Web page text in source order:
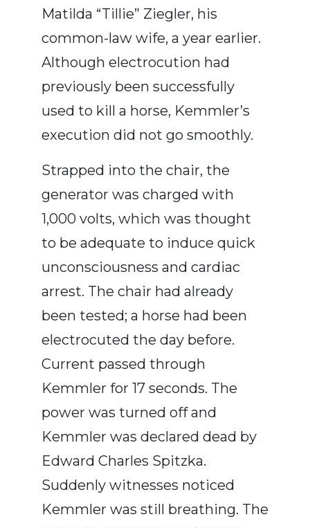
Matilda “Tillie” Ziegler, his
common-law wife, a year earlier.
Although electrocution had
previously been successfully
used to kill a horse, Kemmler’s
execution did not go smoothly.
Strapped into the chair, the
generator was charged with
1,000 volts, which was thought
to be adequate to induce quick
unconsciousness and cardiac
arrest. The chair had already
been tested; a horse had been
electrocuted the day before.
Current passed through
Kemmler for 17 seconds. The
power was turned off and
Kemmler was declared dead by
Edward Charles Spitzka.
Suddenly witnesses noticed
Kemmler was still breathing. The